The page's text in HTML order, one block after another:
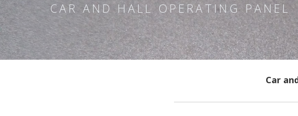
CAR AND HALL OPERATING PANEL
Car